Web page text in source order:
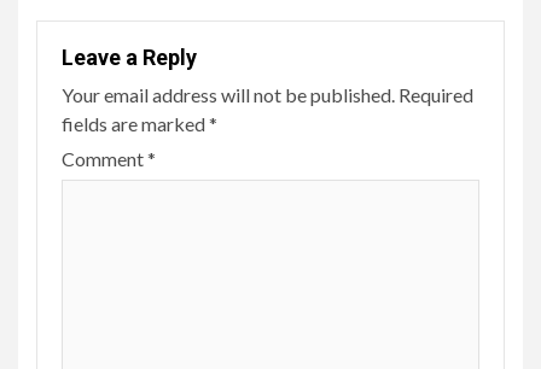
Leave a Reply
Your email address will not be published. Required
fields are marked*
Comment*